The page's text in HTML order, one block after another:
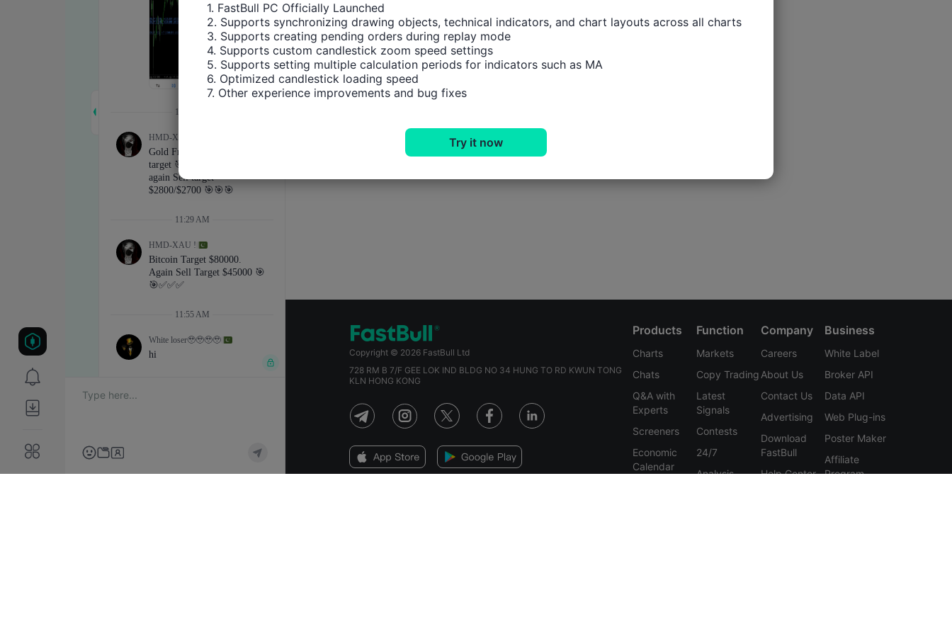
Copyright © 2026 FastBull Ltd
728 RM B 7/F GEE LOK IND BLDG NO 34 HUNG TO RD KWUN TONG
KLN HONG KONG
Products
Charts
Chats
Q&A with
Experts
Screeners
Economic
Calendar
Function
Markets
Copy Trading
Latest
Signals
Contests
24/7
Analysis
Company
Careers
About Us
Contact Us
Advertising
Download
FastBull
Help Center
Business
White Label
Broker API
Data API
Web Plug-ins
Poster Maker
Affiliate
Program
1. FastBull PC Officially Launched
2. Supports synchronizing drawing objects, technical indicators, and chart layouts across all charts
3. Supports creating pending orders during replay mode
4. Supports custom candlestick zoom speed settings
5. Supports setting multiple calculation periods for indicators such as MA
6. Optimized candlestick loading speed
7. Other experience improvements and bug fixes
Try it now